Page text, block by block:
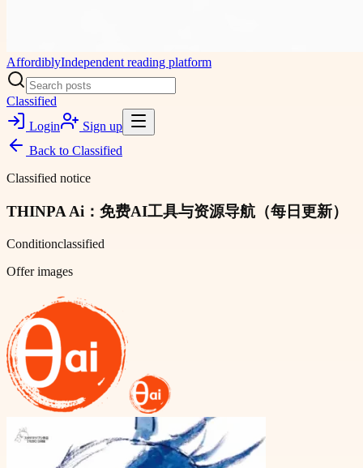
AffordiblyIndependent reading platform
Classified
Login
Sign up
Back to Classified
Classified notice
THINPA Ai：免费AI工具与资源导航（每日更新）
Conditionclassified
Offer images